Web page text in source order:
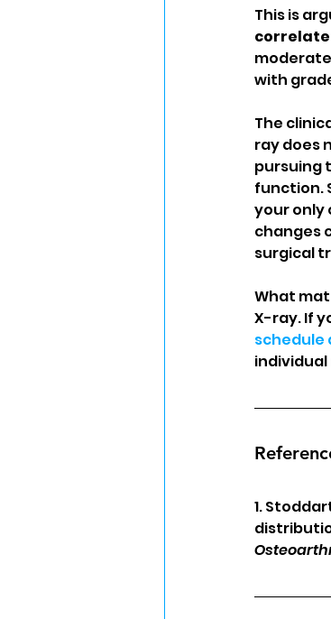
This is
with
The
ray does
pursuing
function.
your only
changes
surgical
What
X-ray. If
schedule
individual
1.